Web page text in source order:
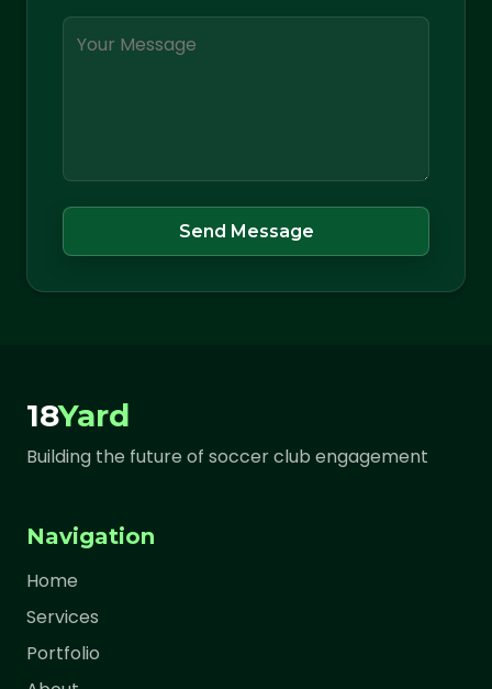
Send Message
18Yard
Building the future of soccer club engagement
Navigation
Home
Services
Portfolio